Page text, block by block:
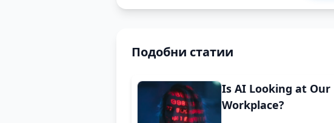
Подобни статии
Is AI Looking at Our
Workplace?